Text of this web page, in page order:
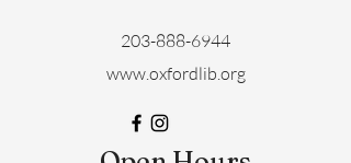
203-888-6944
www.oxfordlib.org